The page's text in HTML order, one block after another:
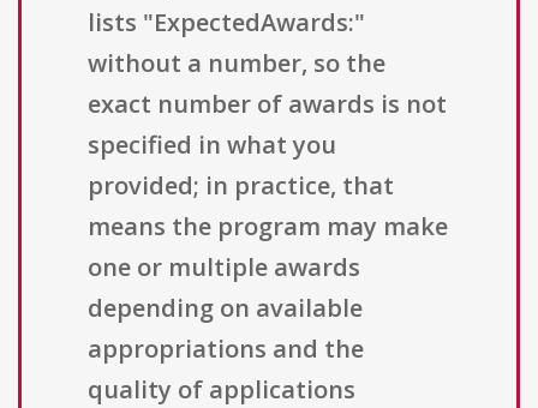
lists "ExpectedAwards:"
without a number, so the
exact number of awards is not
specified in what you
provided; in practice, that
means the program may make
one or multiple awards
depending on available
appropriations and the
quality of applications